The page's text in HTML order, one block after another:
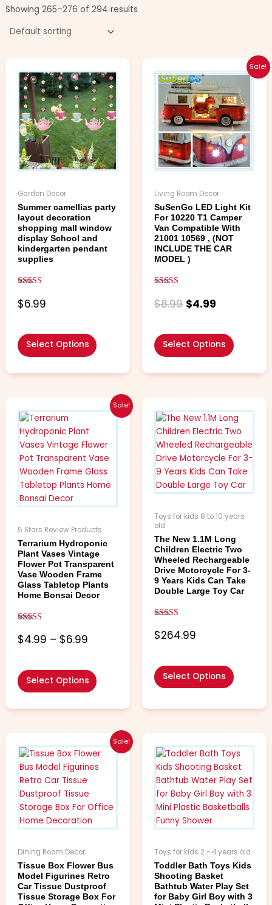
out of
Showing 265–276 of 294 results
Garden Decor
Summer camellias party
layout decoration
shopping mall window
display School and
kindergarten pendant
supplies
4.67
out of 5
$6.99
Select Options
product
has
multiple
variants.
The
options
may
be
the
product
page
Sale!
Living Room Decor
SuSenGo LED Light Kit
For 10220 T1 Camper
Van Compatible With
21001 10569 , (NOT
INCLUDE THE CAR
MODEL )
4.88
out of 5
$8.99
price
was:
$8.99.
$4.99
Current
price
is:
$4.99.
Select Options
This
product
has
multiple
variants.
The
options
may
be
the
product
page
Sale!
5 Stars Review Products
Terrarium Hydroponic
Plant Vases Vintage
Flower Pot Transparent
Vase Wooden Frame
Glass Tabletop Plants
Home Bonsai Decor
5.00
out of 5
$4.99 – $6.99
Price
range:
$4.99
through
$6.99
Select Options
This
product
multiple
variants.
The
options
be
the
product
page
Toys for kids 8 to 10 years
old
The New 1.1M Long
Children Electric Two
Wheeled Rechargeable
Drive Motorcycle For 3-
9 Years Kids Can Take
Double Large Toy Car
5.00
out of 5
$264.99
Select Options
product
has
multiple
variants.
The
options
may
on
the
product
page
Sale!
Dining Room Decor
Tissue Box Flower Bus
Model Figurines Retro
Car Tissue Dustproof
Tissue Storage Box For
Price
range:
$8.99
This
product
has
The
may
chosen
on
the
product
Toys for kids 2 - 4 years old
Toddler Bath Toys Kids
Shooting Basket
Bathtub Water Play Set
for Baby Girl Boy with 3
range:
$3.99
through
$6.99
product
has
multiple
variants.
The
may
chosen
the
product